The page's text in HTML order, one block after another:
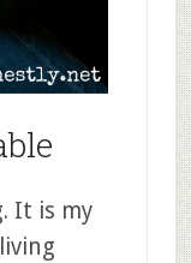
It is my